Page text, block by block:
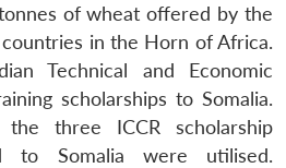
of wheat offered by the
in the Horn of Africa.
Technical and Economic
scholarships to Somalia.
three ICCR scholarship
to Somalia were utilised.